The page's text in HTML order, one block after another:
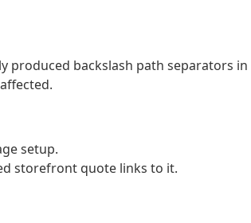
produced backslash path separators in
setup.
storefront quote links to it.